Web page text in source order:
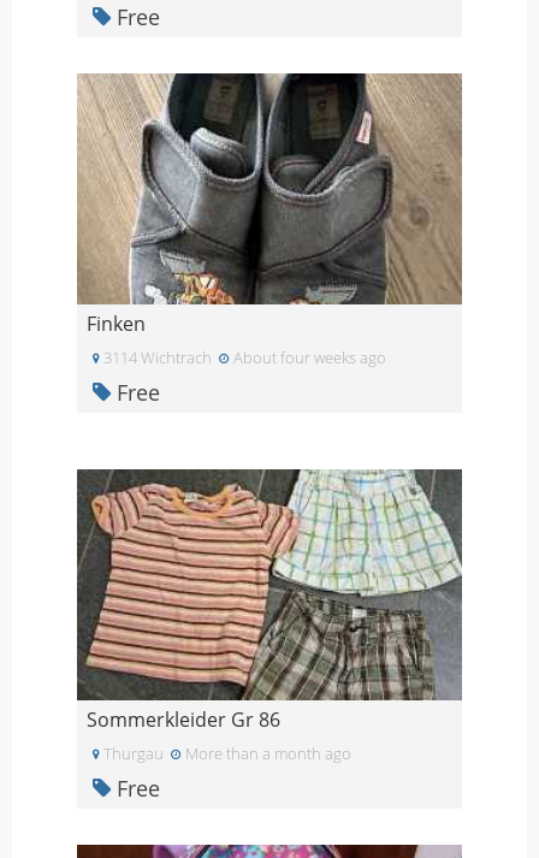
Free
Finken
3114 Wichtrach About four weeks ago
Free
Sommerkleider Gr 86
Thurgau More than a month ago
Free